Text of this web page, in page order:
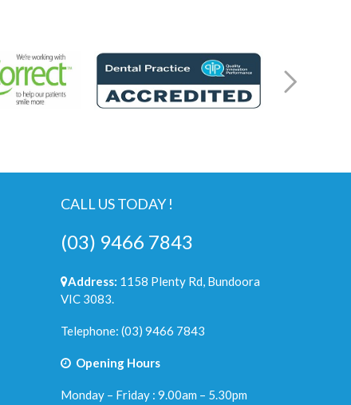
CALL US TODAY !
(03) 9466 7843
Address: 1158 Plenty Rd, Bundoora
VIC 3083.
Telephone: (03) 9466 7843
Opening Hours
Monday – Friday : 9.00am – 5.30pm